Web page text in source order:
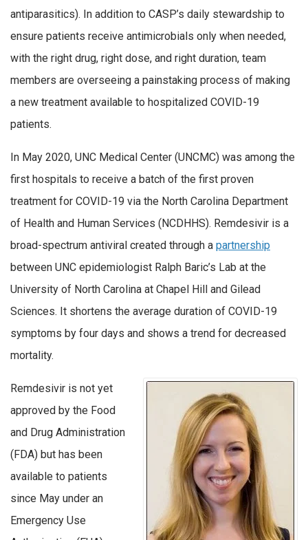
antiparasitics). In addition to CASP’s daily stewardship to
ensure patients receive antimicrobials only when needed,
with the right drug, right dose, and right duration, team
members are overseeing a painstaking process of making
a new treatment available to hospitalized COVID-19
patients.
In May 2020, UNC Medical Center (UNCMC) was among the
first hospitals to receive a batch of the first proven
treatment for COVID-19 via the North Carolina Department
of Health and Human Services (NCDHHS). Remdesivir is a
broad-spectrum antiviral created through a partnership
between UNC epidemiologist Ralph Baric’s Lab at the
University of North Carolina at Chapel Hill and Gilead
Sciences. It shortens the average duration of COVID-19
symptoms by four days and shows a trend for decreased
mortality.
Remdesivir is not yet
approved by the Food
and Drug Administration
(FDA) but has been
available to patients
since May under an
Emergency Use